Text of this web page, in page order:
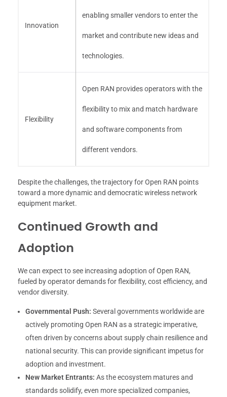
Innovation
enabling smaller vendors to enter the
market and contribute new ideas and
technologies.
Flexibility
Open RAN provides operators with the
flexibility to mix and match hardware
and software components from
different vendors.
Despite the challenges, the trajectory for Open RAN points
toward a more dynamic and democratic wireless network
equipment market.
Continued Growth and
Adoption
We can expect to see increasing adoption of Open RAN,
fueled by operator demands for flexibility, cost efficiency, and
vendor diversity.
Governmental Push: Several governments worldwide are
actively promoting Open RAN as a strategic imperative,
often driven by concerns about supply chain resilience and
national security. This can provide significant impetus for
adoption and investment.
New Market Entrants: As the ecosystem matures and
standards solidify, even more specialized companies,